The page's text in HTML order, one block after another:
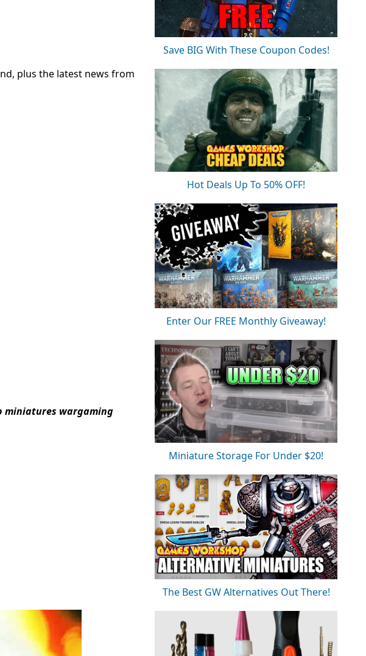
plus the latest news from
miniatures wargaming
Save BIG With These Coupon Codes!
Hot Deals Up To 50% OFF!
Enter Our FREE Monthly Giveaway!
Miniature Storage For Under $20!
The Best GW Alternatives Out There!